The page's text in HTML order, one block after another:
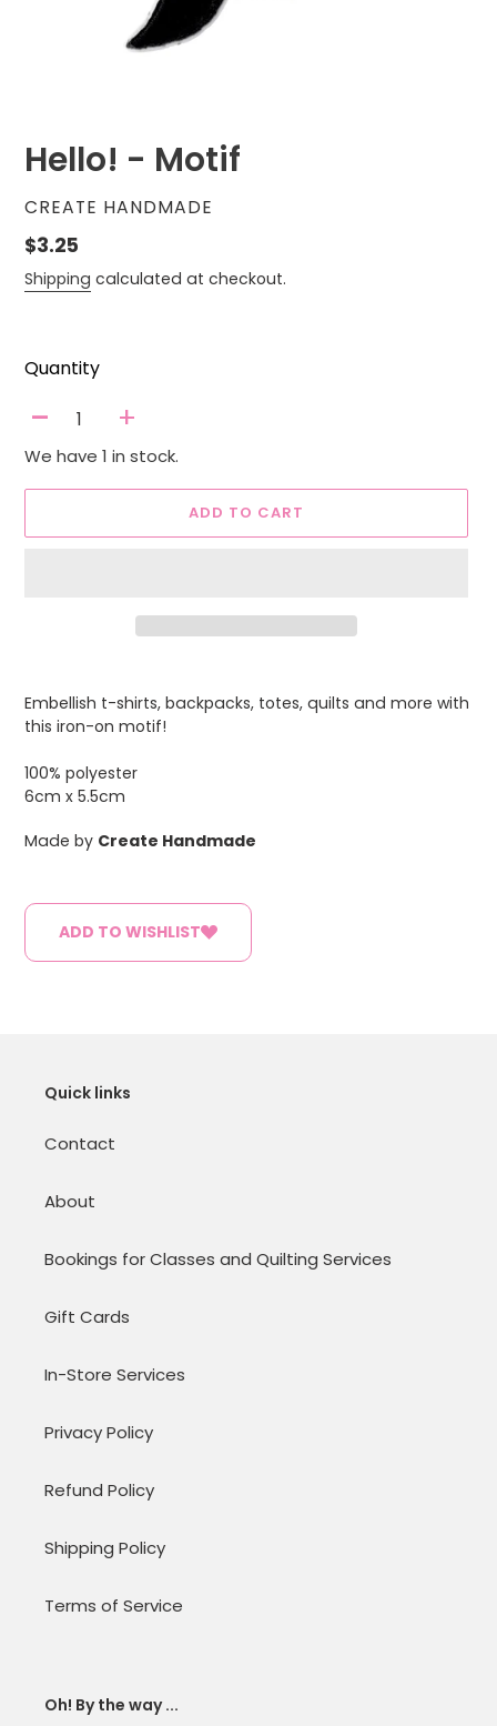
Hello! - Motif
VENDOR
CREATE HANDMADE
Regular
price
$3.25
Shipping calculated at checkout.
Quantity
- +
We have 1 in stock.
ADD TO CART
product
to
your
cart
Embellish t-shirts, backpacks, totes, quilts and more with
this iron-on motif!
100% polyester
6cm x 5.5cm
Made by Create Handmade
ADD TO WISHLIST
Quick links
Contact
About
Bookings for Classes and Quilting Services
Gift Cards
In-Store Services
Privacy Policy
Refund Policy
Shipping Policy
Terms of Service
Oh! By the way ...